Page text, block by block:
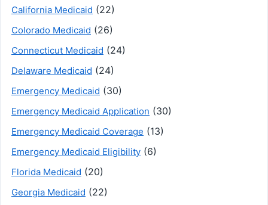
California Medicaid (22)
Colorado Medicaid (26)
Connecticut Medicaid (24)
Delaware Medicaid (24)
Emergency Medicaid (30)
Emergency Medicaid Application (30)
Emergency Medicaid Coverage (13)
Emergency Medicaid Eligibility (6)
Florida Medicaid (20)
Georgia Medicaid (22)